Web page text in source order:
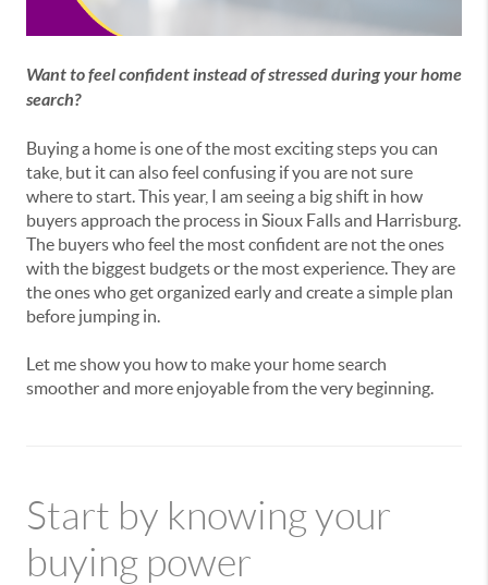
Want to feel confident instead of stressed during your home
search?
Buying a home is one of the most exciting steps you can
take, but it can also feel confusing if you are not sure
where to start. This year, I am seeing a big shift in how
buyers approach the process in Sioux Falls and Harrisburg.
The buyers who feel the most confident are not the ones
with the biggest budgets or the most experience. They are
the ones who get organized early and create a simple plan
before jumping in.
Let me show you how to make your home search
smoother and more enjoyable from the very beginning.
Start by knowing your
buying power